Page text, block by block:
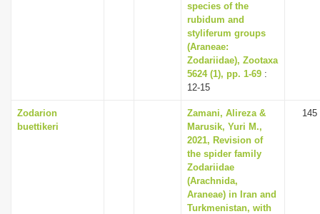
species of the
rubidum and
styliferum groups
(Araneae:
Zodariidae), Zootaxa
5624 (1), pp. 1-69 :
12-15
Zodarion
buettikeri
Zamani, Alireza &
Marusik, Yuri M.,
2021, Revision of
the spider family
Zodariidae
(Arachnida,
Araneae) in Iran and
Turkmenistan, with
145